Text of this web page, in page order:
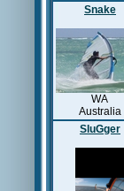
Snake
WA
Australia
SluGger